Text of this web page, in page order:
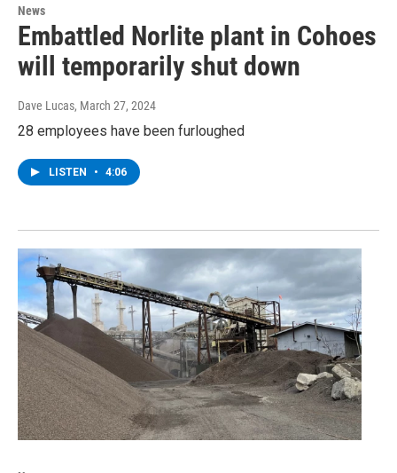
News
Embattled Norlite plant in Cohoes
will temporarily shut down
Dave Lucas, March 27, 2024
28 employees have been furloughed
LISTEN • 4:06